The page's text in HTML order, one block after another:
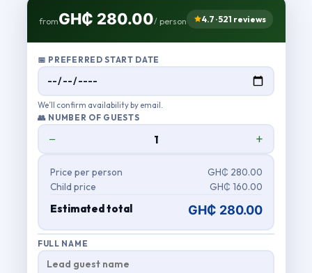
fromGH₵ 280.00/ person 4.7 · 521 reviews
📅 PREFERRED START DATE
We’ll confirm availability by email.
👥 NUMBER OF GUESTS
− +
Price per person
GH₵ 280.00
Child price
GH₵ 160.00
Estimated total GH₵ 280.00
FULL NAME